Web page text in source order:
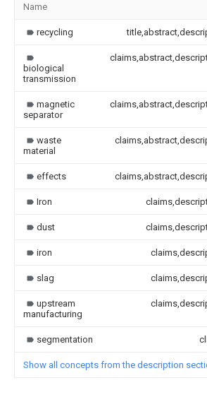
Name
recycling
biological
transmission
magnetic
separator
waste
material
effects
Iron
dust
iron
slag
upstream
manufacturing
segmentation
Show all concepts from the description